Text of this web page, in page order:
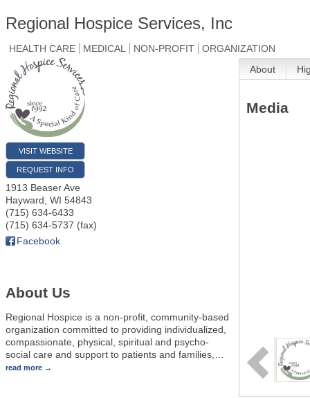
Regional Hospice Services, Inc
HEALTH CARE MEDICAL NON-PROFIT ORGANIZATION
VISIT WEBSITE
REQUEST INFO
1913 Beaser Ave
Hayward, WI 54843
(715) 634-6433
(715) 634-5737 (fax)
Facebook
About Us
Regional Hospice is a non-profit, community-based
organization committed to providing individualized,
compassionate, physical, spiritual and psycho-
social care and support to patients and families,…
read more
About
Media